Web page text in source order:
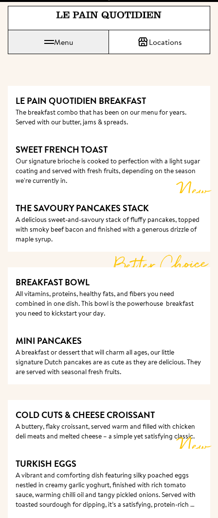
Jump directly to main content
Le Pain Quotidien means The Daily Bread
Menu
Locations
LE PAIN QUOTIDIEN BREAKFAST
The breakfast combo that has been on our menu for years.
Served with our butter, jams & spreads.
SWEET FRENCH TOAST
Our signature brioche is cooked to perfection with a light sugar
coating and served with fresh fruits, depending on the season
New
THE SAVOURY PANCAKES STACK
A delicious sweet-and-savoury stack of fluffy pancakes, topped
with smoky beef bacon and finished with a generous drizzle of
maple syrup.
Better Choice
BREAKFAST BOWL
All vitamins, proteins, healthy fats, and fibers you need
combined in one dish. This bowl is the powerhouse  breakfast
MINI PANCAKES
A breakfast or dessert that will charm all ages, our little
signature Dutch pancakes are as cute as they are delicious. They
COLD CUTS & CHEESE CROISSANT
A buttery, flaky croissant, served warm and filled with chicken
deli meats and melted cheese – a simple yet satisfying classic.
New
TURKISH EGGS
A vibrant and comforting dish featuring silky poached eggs
nestled in creamy garlic yoghurt, finished with rich tomato
sauce, warming chilli oil and tangy pickled onions. Served with
toasted sourdough for dipping, it’s a satisfying, protein-rich